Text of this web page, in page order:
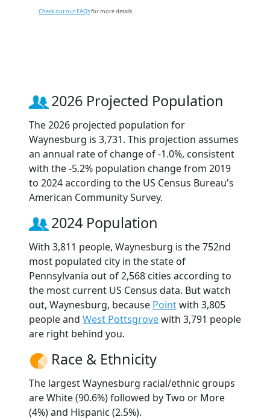
Check out our FAQsfor more details.
2026 Projected Population
The 2026 projected population for
Waynesburg is 3,731. This projection assumes
an annual rate of change of -1.0%, consistent
with the -5.2% population change from 2019
to 2024 according to the US Census Bureau's
American Community Survey.
2024 Population
With 3,811 people, Waynesburg is the 752nd
most populated city in the state of
Pennsylvania out of 2,568 cities according to
the most current US Census data. But watch
out, Waynesburg, because Pointwith 3,805
people and West Pottsgrovewith 3,791 people
are right behind you.
Race & Ethnicity
The largest Waynesburg racial/ethnic groups
are White (90.6%) followed by Two or More
(4%) and Hispanic (2.5%).